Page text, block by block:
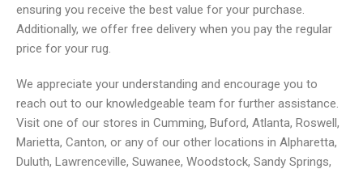
ensuring you receive the best value for your purchase.
Additionally, we offer free delivery when you pay the regular
price for your rug.
We appreciate your understanding and encourage you to
reach out to our knowledgeable team for further assistance.
Visit one of our stores in Cumming, Buford, Atlanta, Roswell,
Marietta, Canton, or any of our other locations in Alpharetta,
Duluth, Lawrenceville, Suwanee, Woodstock, Sandy Springs,